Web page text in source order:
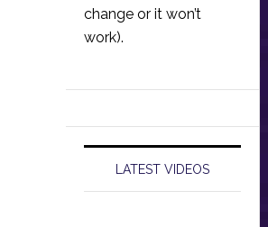
change or it won’t
work).
LATEST VIDEOS